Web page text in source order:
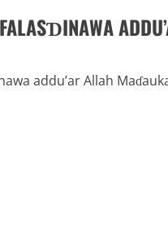
addu’ar Allah